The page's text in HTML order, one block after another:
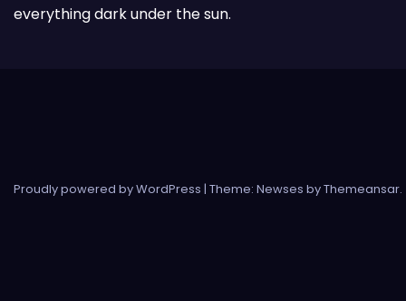
everything dark under the sun.
Proudly powered by WordPress | Theme: Newses byThemeansar.